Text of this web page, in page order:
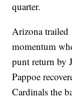
quarter.
Arizona trailed
momentum
punt return by
Pappoe
Cardinals the